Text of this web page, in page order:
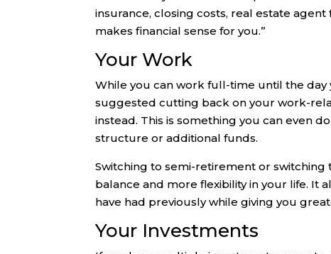
insurance, closing costs, real estate
makes financial sense for you.”
Your Work
While you can work full-time until the day
suggested cutting back on your work-
instead. This is something you can even
structure or additional funds.
Switching to semi-retirement or
balance and more flexibility in your life. It
have had previously while giving you
Your Investments